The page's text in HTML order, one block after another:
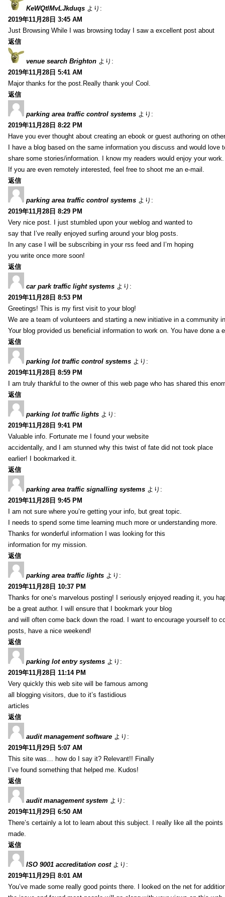
KeWQtlMvLJkduqs より:
2019年11月28日 3:45 AM
Just Browsing While I was browsing today I saw a excellent post about
返信
venue search Brighton より:
2019年11月28日 5:41 AM
Major thanks for the post.Really thank you! Cool.
返信
parking area traffic control systems より:
2019年11月28日 8:22 PM
Have you ever thought about creating an ebook or guest authoring on
I have a blog based on the same information you discuss and would love
share some stories/information. I know my readers would enjoy your work.
If you are even remotely interested, feel free to shoot me an e-mail.
返信
parking area traffic control systems より:
2019年11月28日 8:29 PM
Very nice post. I just stumbled upon your weblog and wanted to
say that I’ve really enjoyed surfing around your blog posts.
In any case I will be subscribing in your rss feed and I’m hoping
you write once more soon!
返信
car park traffic light systems より:
2019年11月28日 8:53 PM
Greetings! This is my first visit to your blog!
We are a team of volunteers and starting a new initiative in a community
Your blog provided us beneficial information to work on. You have done a
返信
parking lot traffic control systems より:
2019年11月28日 8:59 PM
I am truly thankful to the owner of this web page who has shared this
返信
parking lot traffic lights より:
2019年11月28日 9:41 PM
Valuable info. Fortunate me I found your website
accidentally, and I am stunned why this twist of fate did not took place
earlier! I bookmarked it.
返信
parking area traffic signalling systems より:
2019年11月28日 9:45 PM
I am not sure where you’re getting your info, but great topic.
I needs to spend some time learning much more or understanding more.
Thanks for wonderful information I was looking for this
information for my mission.
返信
parking area traffic lights より:
2019年11月28日 10:37 PM
Thanks for one’s marvelous posting! I seriously enjoyed reading it, you
be a great author. I will ensure that I bookmark your blog
and will often come back down the road. I want to encourage yourself to
posts, have a nice weekend!
返信
parking lot entry systems より:
2019年11月28日 11:14 PM
Very quickly this web site will be famous among
all blogging visitors, due to it’s fastidious
articles
返信
audit management software より:
2019年11月29日 5:07 AM
This site was… how do I say it? Relevant!! Finally
I’ve found something that helped me. Kudos!
返信
audit management system より:
2019年11月29日 6:50 AM
There’s certainly a lot to learn about this subject. I really like all the points
made.
返信
ISO 9001 accreditation cost より:
2019年11月29日 8:01 AM
You’ve made some really good points there. I looked on the net for